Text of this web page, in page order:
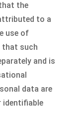
the
to a
use of
that such
and is
data are